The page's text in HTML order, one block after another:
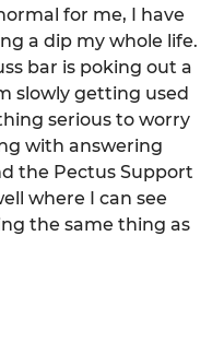
for me, I have
a dip my whole life.
bar is poking out a
slowly getting used
serious to worry
with answering
the Pectus Support
where I can see
the same thing as